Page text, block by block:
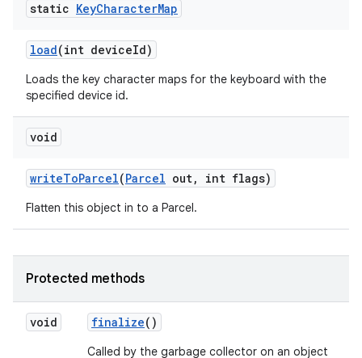
static KeyCharacterMap
load(int deviceId)
Loads the key character maps for the keyboard with the
specified device id.
void
writeToParcel(Parcel out, int flags)
Flatten this object in to a Parcel.
Protected methods
void finalize()
Called by the garbage collector on an object